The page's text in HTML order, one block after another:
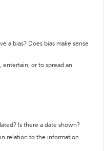
a bias? Does bias make sense
entertain, or to spread an
Is there a date shown?
relation to the information